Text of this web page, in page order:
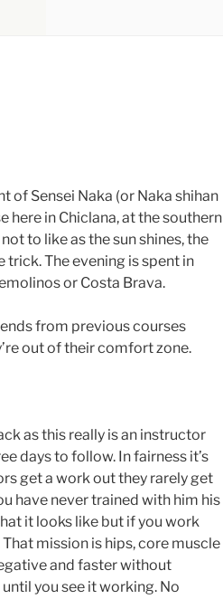
of Sensei Naka (or Naka shihan
here in Chiclana, at the southern
to like as the sun shines, the
trick. The evening is spent in
or Costa Brava.
from previous courses
out of their comfort zone.
as this really is an instructor
days to follow. In fairness it’s
get a work out they rarely get
have never trained with him his
it looks like but if you work
mission is hips, core muscle
and faster without
you see it working. No